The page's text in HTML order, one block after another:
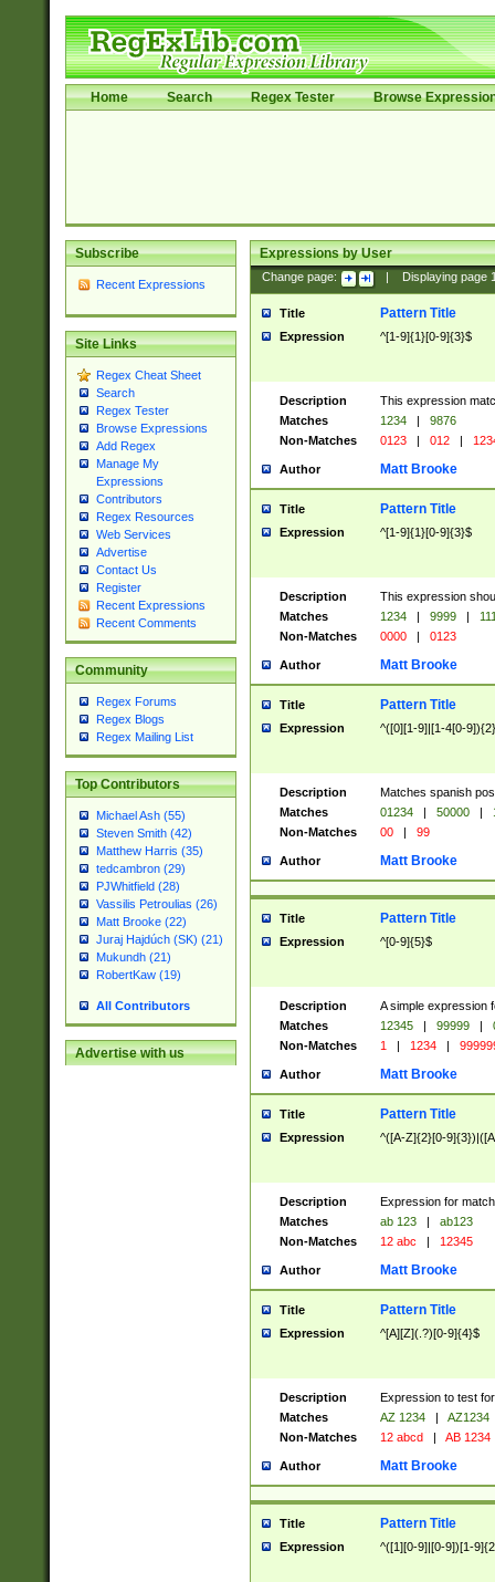
Home Search Regex Tester Browse
Subscribe
Recent Expressions
Site Links
Regex Cheat Sheet
Search
Regex Tester
Browse Expressions
Add Regex
Manage My
Expressions
Contributors
Regex Resources
Web Services
Advertise
Contact Us
Register
Recent Expressions
Recent Comments
Community
Regex Forums
Regex Blogs
Regex Mailing List
Top Contributors
Michael Ash (55)
Steven Smith (42)
Matthew Harris (35)
tedcambron (29)
PJWhitfield (28)
Vassilis Petroulias (26)
Matt Brooke (22)
Juraj Hajdúch (SK) (21)
Mukundh (21)
RobertKaw (19)
All Contributors
Advertise with us
Expressions by User
Change page: Displaying page
Title Pattern Title
Expression ^[1-9]{1}[0-9]{3}$
Description
This expression
Matches
1234 |
9876
Non-Matches
0123 | 012 |
Author Matt Brooke
Title Pattern Title
Expression ^[1-9]{1}[0-9]{3}$
Description
This expression
Matches
1234 | 9999 |
Non-Matches
0000 | 0123
Author Matt Brooke
Title Pattern Title
Expression ^([0][1-9]|[1-4[0-
Description
Matches spanish
Matches
01234 | 50000 |
Non-Matches
00 | 99
Author Matt Brooke
Title Pattern Title
Expression ^[0-9]{5}$
Description
A simple expression
Matches
12345 | 99999 |
Non-Matches
1 | 1234 |
Author Matt Brooke
Title Pattern Title
Expression ^([A-Z]{2}[0-
Description
Expression for
Matches
ab 123 |
ab123
Non-Matches
12 abc | 12345
Author Matt Brooke
Title Pattern Title
Expression ^[A][Z](.?)[0-9]{4}$
Description
Expression to test
Matches
AZ 1234 |
AZ1234
Non-Matches
12 abcd | AB 1234
Author Matt Brooke
Title Pattern Title
Expression ^([1][0-9]|[0-9])[1-